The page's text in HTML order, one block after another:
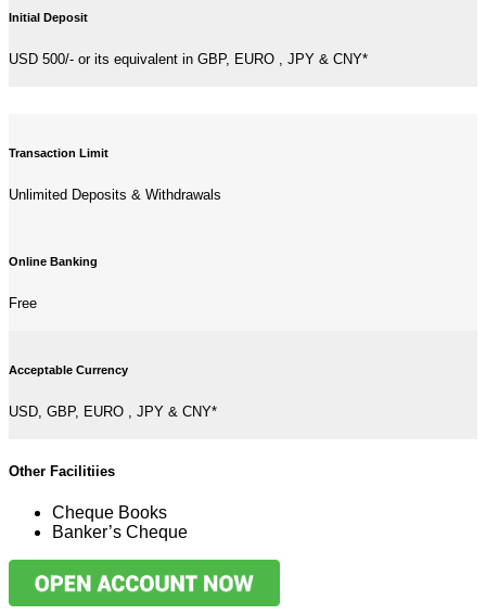
Initial Deposit
USD 500/- or its equivalent in GBP, EURO , JPY & CNY*
Transaction Limit
Unlimited Deposits & Withdrawals
Online Banking
Free
Acceptable Currency
USD, GBP, EURO , JPY & CNY*
Other Facilitiies
Cheque Books
Banker’s Cheque